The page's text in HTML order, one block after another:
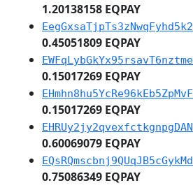
1.20138158 EQPAY
0.45051809 EQPAY
0.15017269 EQPAY
0.15017269 EQPAY
0.60069079 EQPAY
0.75086349 EQPAY